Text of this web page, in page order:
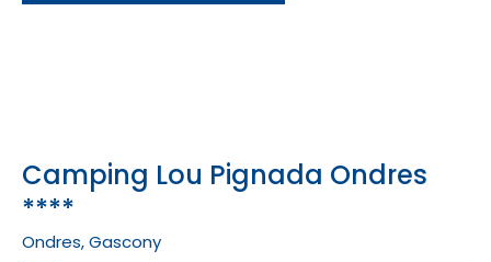
Camping Lou Pignada Ondres
****
Ondres, Gascony